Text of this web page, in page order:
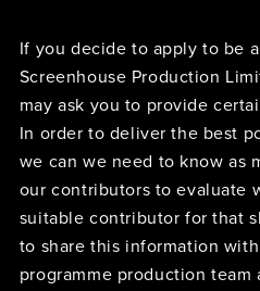
If you decide to apply to be
Screenhouse Production
may ask you to provide
In order to deliver the best
we can we need to know as
our contributors to evaluate
suitable contributor for that
to share this information
programme production